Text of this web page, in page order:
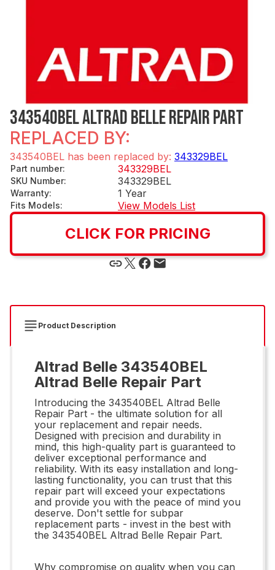
343540BEL ALTRAD BELLE REPAIR PART
REPLACED BY:
343540BEL has been replaced by: 343329BEL
Part number: 343329BEL
SKU Number: 343329BEL
Warranty: 1 Year
Fits Models: View Models List
CLICK FOR PRICING
Product Description
Altrad Belle 343540BEL
Altrad Belle Repair Part
Introducing the 343540BEL Altrad Belle
Repair Part - the ultimate solution for all
your replacement and repair needs.
Designed with precision and durability in
mind, this high-quality part is guaranteed to
deliver exceptional performance and
reliability. With its easy installation and long-
lasting functionality, you can trust that this
repair part will exceed your expectations
and provide you with the peace of mind you
deserve. Don't settle for subpar
replacement parts - invest in the best with
the 343540BEL Altrad Belle Repair Part.
Why compromise on quality when you can